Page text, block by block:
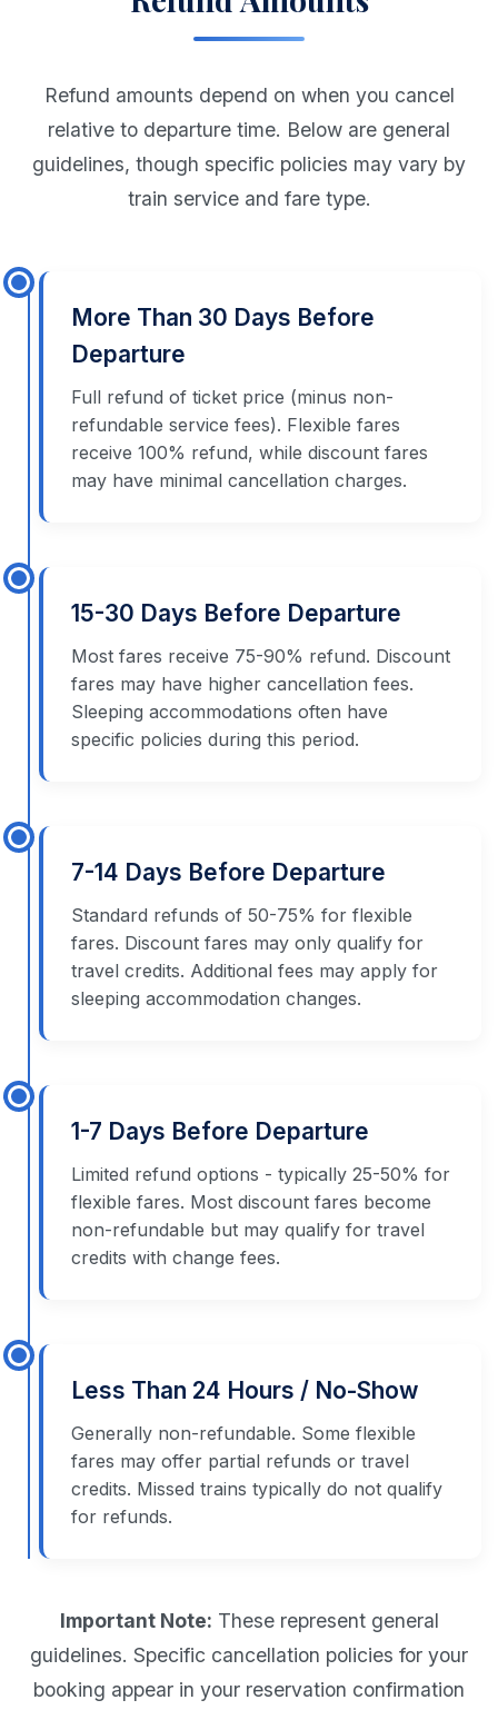
Refund amounts depend on when you cancel
relative to departure time. Below are general
guidelines, though specific policies may vary by
train service and fare type.
More Than 30 Days Before
Departure
Full refund of ticket price (minus non-
refundable service fees). Flexible fares
receive 100% refund, while discount fares
may have minimal cancellation charges.
15-30 Days Before Departure
Most fares receive 75-90% refund. Discount
fares may have higher cancellation fees.
Sleeping accommodations often have
specific policies during this period.
7-14 Days Before Departure
Standard refunds of 50-75% for flexible
fares. Discount fares may only qualify for
travel credits. Additional fees may apply for
sleeping accommodation changes.
1-7 Days Before Departure
Limited refund options - typically 25-50% for
flexible fares. Most discount fares become
non-refundable but may qualify for travel
credits with change fees.
Less Than 24 Hours / No-Show
Generally non-refundable. Some flexible
fares may offer partial refunds or travel
credits. Missed trains typically do not qualify
for refunds.
Important Note: These represent general
guidelines. Specific cancellation policies for your
booking appear in your reservation confirmation